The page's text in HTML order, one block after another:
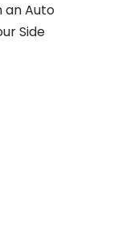
an Auto
Side